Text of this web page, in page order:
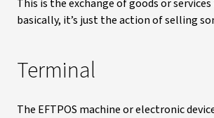
This is the exchange of goods or
basically, it’s just the action of selling
Terminal
The EFTPOS machine or electronic